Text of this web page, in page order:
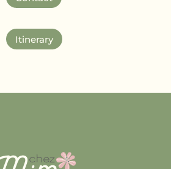
Itinerary